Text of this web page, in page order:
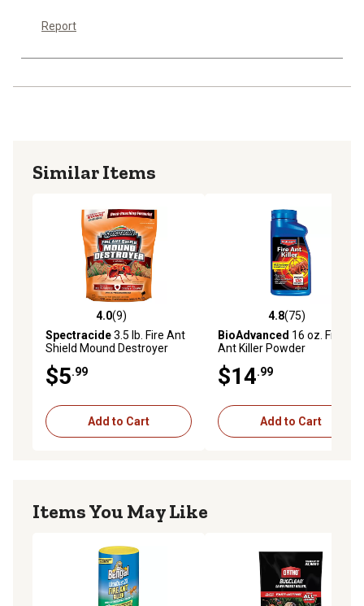
Report
Similar Items
4.0 out of 5 stars with 9 reviews
4.0(9)
Spectracide3.5 lb. Fire Ant
Shield Mound Destroyer
Granules
$5.99
Add to Cart
4.8 out of 5 stars with 75
4.8(75)
BioAdvanced 16 oz. Fire
Ant Killer Powder
$14.99
Add to Cart
Items You May Like